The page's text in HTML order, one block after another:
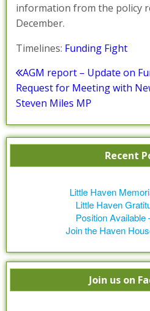
information from the policy
December.
Timelines: Funding Fight
Post
navigation
Previous
post:
AGM report – Update on
Next
Request for Meeting with
Steven Miles MP
Recent
Little Haven
Little Haven
Position Available
Join the Haven
Join us on